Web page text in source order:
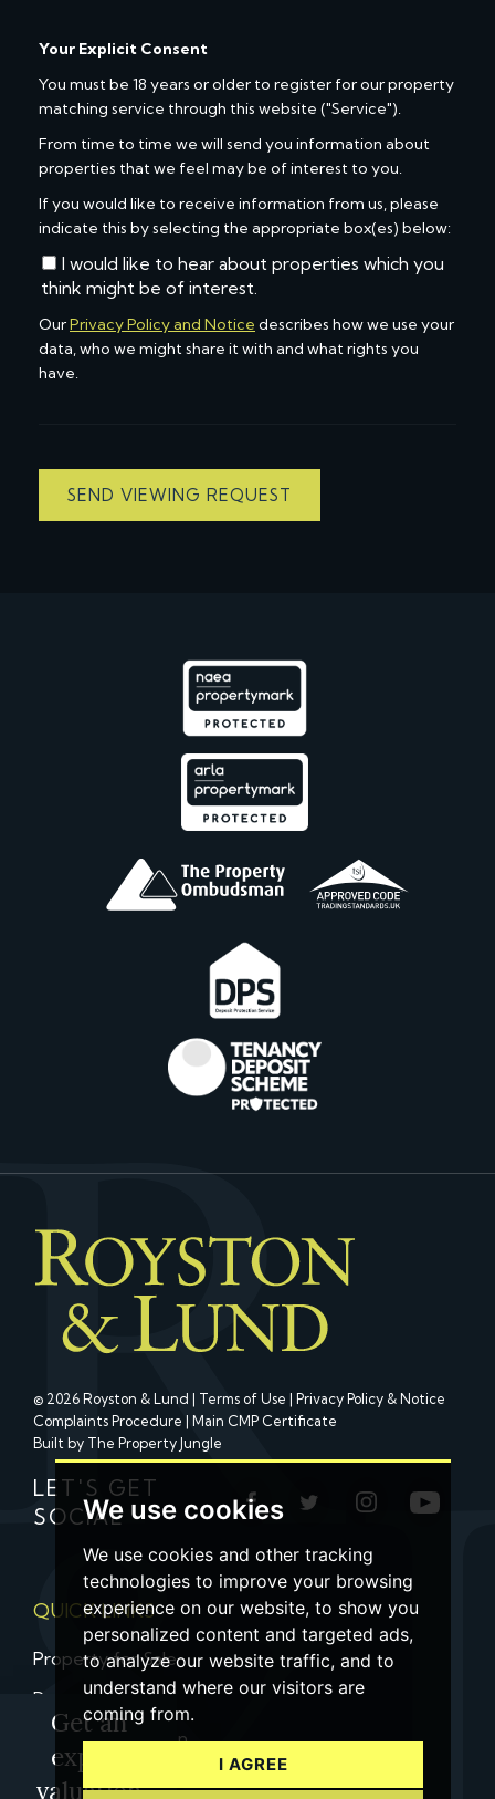
We use cookies
We use cookies and other tracking
technologies to improve your browsing
experience on our website, to show you
personalized content and targeted ads,
to analyze our website traffic, and to
understand where our visitors are
coming from.
I AGREE
Your Explicit Consent
You must be 18 years or older to register for our property
matching service through this website ("Service").
From time to time we will send you information about
properties that we feel may be of interest to you.
If you would like to receive information from us, please
indicate this by selecting the appropriate box(es) below:
I would like to hear about properties which you
think might be of interest.
OurPrivacy Policy and Notice describes how we use your
data, who we might share it with and what rights you
have.
SEND VIEWING REQUEST
© 2026 Royston & Lund | Terms of Use | Privacy Policy & Notice
Complaints Procedure | Main CMP Certificate
Built by The Property Jungle
LET'S GET
SOCIAL
QUICK LINKS
Property for Sale
Property to Let
Property Valuation
Contact us
Get an
expert
valuation